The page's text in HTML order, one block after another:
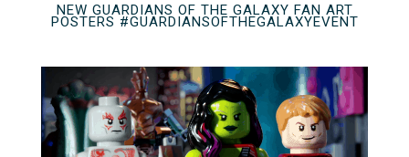
NEW GUARDIANS OF THE GALAXY FAN ART
POSTERS #GUARDIANSOFTHEGALAXYEVENT